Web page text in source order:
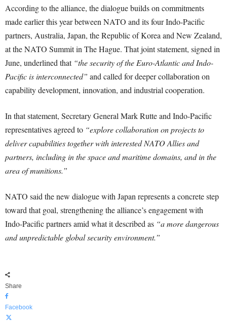
According to the alliance, the dialogue builds on commitments
made earlier this year between NATO and its four Indo-Pacific
partners, Australia, Japan, the Republic of Korea and New Zealand,
at the NATO Summit in The Hague. That joint statement, signed in
June, underlined that “the security of the Euro-Atlantic and Indo-
Pacific is interconnected” and called for deeper collaboration on
capability development, innovation, and industrial cooperation.
In that statement, Secretary General Mark Rutte and Indo-Pacific
representatives agreed to “explore collaboration on projects to
deliver capabilities together with interested NATO Allies and
partners, including in the space and maritime domains, and in the
area of munitions.”
NATO said the new dialogue with Japan represents a concrete step
toward that goal, strengthening the alliance’s engagement with
Indo-Pacific partners amid what it described as “a more dangerous
and unpredictable global security environment.”
Share
Facebook